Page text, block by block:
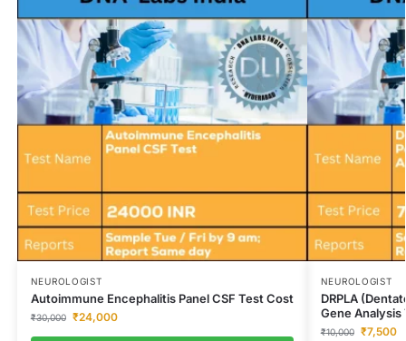
NEUROLOGIST
Autoimmune Encephalitis Panel CSF Test Cost
₹30,000 ₹24,000
NEUROLOGIST
DRPLA
Gene Analysis
₹10,000 ₹7,500